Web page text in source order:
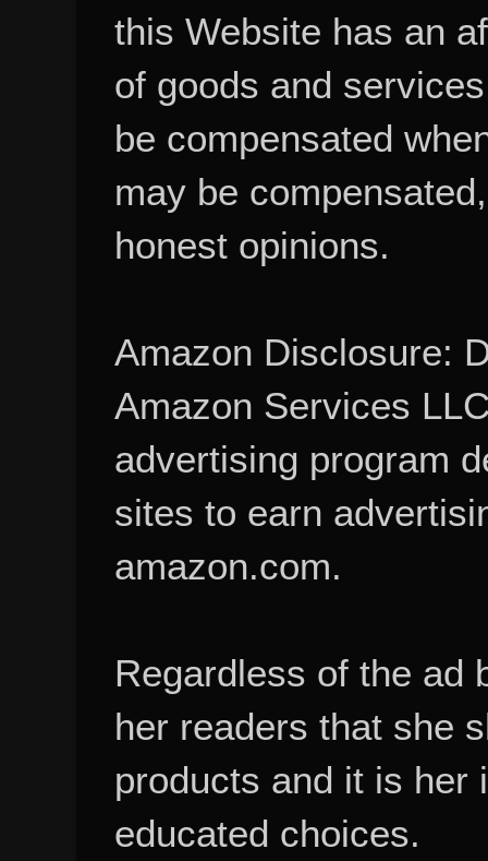
this Website has an
of goods and
be compensated
may be
honest opinions.
Amazon Disclosure:
Amazon Services
advertising program
sites to earn
amazon.com.
Regardless of the ad
her readers that she
products and it is her
educated choices.